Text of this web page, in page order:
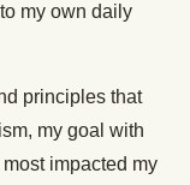
my own daily
principles that
my goal with
impacted my